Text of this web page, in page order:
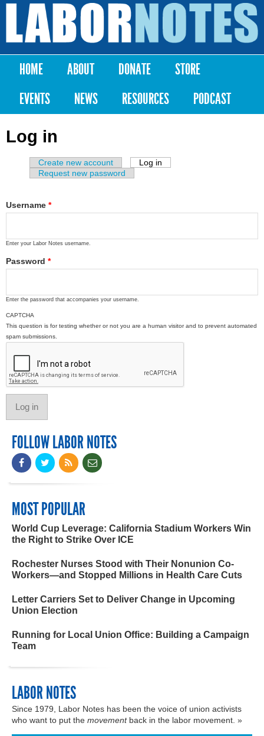
Skip to
content
Labor
Notes
Main menu
HOME ABOUT DONATE
STORE
EVENTS
NEWS RESOURCES PODCAST
Log in
Primary tabs
Create new account Log in
Request new password
Username *
Enter your Labor Notes username.
Password *
Enter the password that accompanies your username.
CAPTCHA
This question is for testing whether or not you are a human visitor and to prevent automated
spam submissions.
FOLLOW LABOR NOTES
MOST POPULAR
World Cup Leverage: California Stadium Workers Win
the Right to Strike Over ICE
Rochester Nurses Stood with Their Nonunion Co-
Workers—and Stopped Millions in Health Care Cuts
Letter Carriers Set to Deliver Change in Upcoming
Union Election
Running for Local Union Office: Building a Campaign
Team
LABOR NOTES
Since 1979, Labor Notes has been the voice of union activists
who want to put the movementback in the labor movement. »